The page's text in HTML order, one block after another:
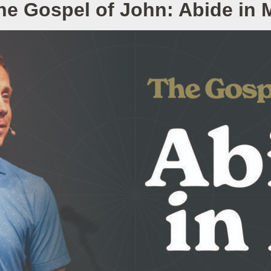
Gospel of John: Abide in